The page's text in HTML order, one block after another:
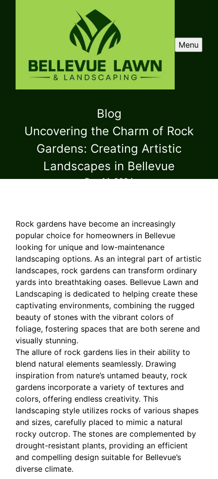
Menu
Blog
Uncovering the Charm of Rock
Gardens: Creating Artistic
Landscapes in Bellevue
Dec 14, 2024
Rock gardens have become an increasingly
popular choice for homeowners in Bellevue
looking for unique and low-maintenance
landscaping options. As an integral part of artistic
landscapes, rock gardens can transform ordinary
yards into breathtaking oases. Bellevue Lawn and
Landscaping is dedicated to helping create these
captivating environments, combining the rugged
beauty of stones with the vibrant colors of
foliage, fostering spaces that are both serene and
visually stunning.
The allure of rock gardens lies in their ability to
blend natural elements seamlessly. Drawing
inspiration from nature’s untamed beauty, rock
gardens incorporate a variety of textures and
colors, offering endless creativity. This
landscaping style utilizes rocks of various shapes
and sizes, carefully placed to mimic a natural
rocky outcrop. The stones are complemented by
drought-resistant plants, providing an efficient
and compelling design suitable for Bellevue’s
diverse climate.